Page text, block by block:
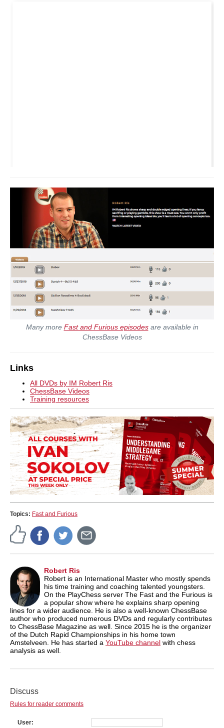
Many more Fast and Furious episodesare available in
ChessBase Videos
Links
All DVDs by IM Robert Ris
ChessBase Videos
Training resources
Topics: Fast and Furious
Robert Ris
Robert is an International Master who mostly spends
his time training and coaching talented youngsters.
On the PlayChess server The Fast and the Furious is
a popular show where he explains sharp opening
lines for a wider audience. He is also a well-known ChessBase
author who produced numerous DVDs and regularly contributes
to ChessBase Magazine as well. Since 2015 he is the organizer
of the Dutch Rapid Championships in his home town
Amstelveen. He has started a YouTube channel with chess
analysis as well.
Discuss
Rules for reader comments
User